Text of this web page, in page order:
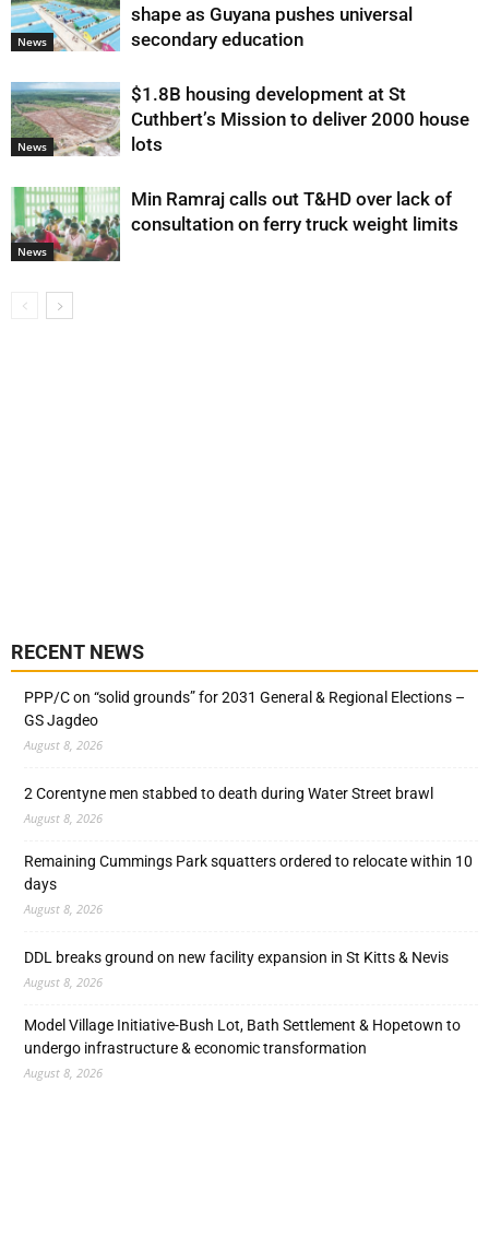
News
shape as Guyana pushes universal
secondary education
News
$1.8B housing development at St
Cuthbert’s Mission to deliver 2000 house
lots
News
Min Ramraj calls out T&HD over lack of
consultation on ferry truck weight limits
RECENT NEWS
PPP/C on “solid grounds” for 2031 General & Regional Elections –
GS Jagdeo
August 8, 2026
2 Corentyne men stabbed to death during Water Street brawl
August 8, 2026
Remaining Cummings Park squatters ordered to relocate within 10
days
August 8, 2026
DDL breaks ground on new facility expansion in St Kitts & Nevis
August 8, 2026
Model Village Initiative-Bush Lot, Bath Settlement & Hopetown to
undergo infrastructure & economic transformation
August 8, 2026